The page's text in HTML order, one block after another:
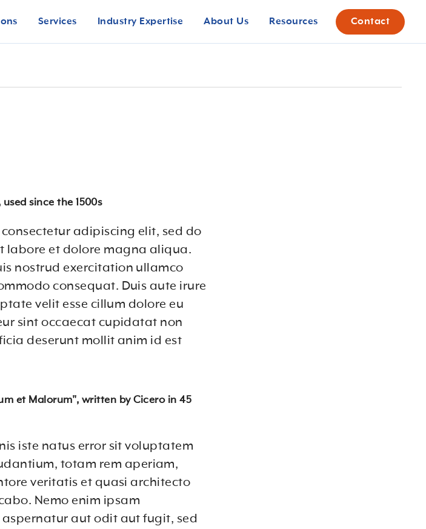
Services Industry Expertise About Us Resources Contact
since the 1500s
adipiscing elit, sed do
labore et dolore magna aliqua.
nostrud exercitation ullamco
consequat. Duis aute irure
velit esse cillum dolore eu
sint occaecat cupidatat non
deserunt mollit anim id est
et Malorum", written by Cicero in 45
iste natus error sit voluptatem
totam rem aperiam,
veritatis et quasi architecto
Nemo enim ipsam
aut odit aut fugit, sed